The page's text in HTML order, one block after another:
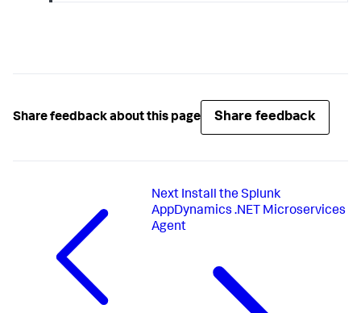
Share feedback about this page Share feedback
Next Install the Splunk
AppDynamics .NET Microservices
Agent